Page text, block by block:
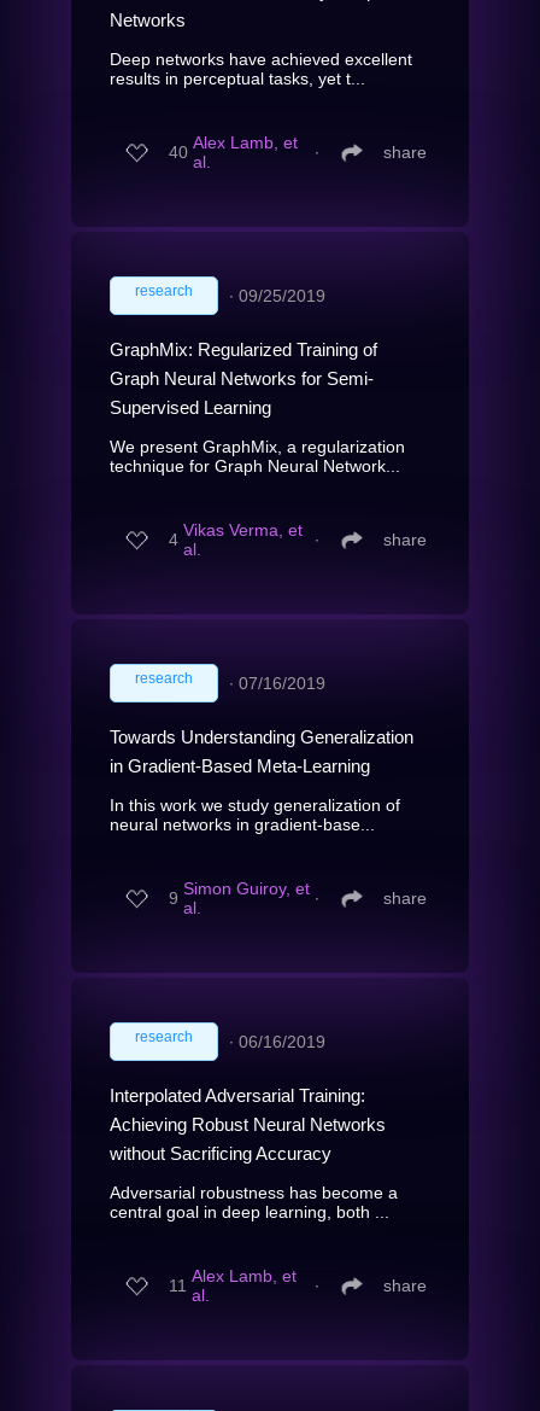
Networks
Deep networks have achieved excellent
results in perceptual tasks, yet t...
40 Alex Lamb, et
al.
∙ share
research ∙ 09/25/2019
GraphMix: Regularized Training of
Graph Neural Networks for Semi-
Supervised Learning
We present GraphMix, a regularization
technique for Graph Neural Network...
4 Vikas Verma, et
al.
∙ share
research ∙ 07/16/2019
Towards Understanding Generalization
in Gradient-Based Meta-Learning
In this work we study generalization of
neural networks in gradient-base...
9 Simon Guiroy, et
al.
∙ share
research ∙ 06/16/2019
Interpolated Adversarial Training:
Achieving Robust Neural Networks
without Sacrificing Accuracy
Adversarial robustness has become a
central goal in deep learning, both ...
11 Alex Lamb, et
al.
∙ share